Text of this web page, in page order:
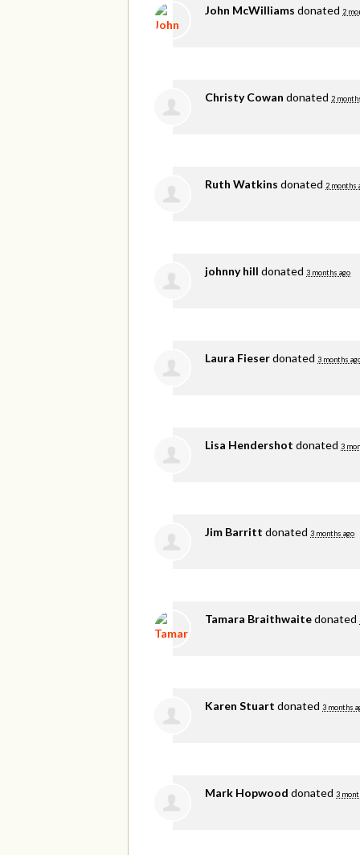
John McWilliams donated 2
Christy Cowan donated 2
Ruth Watkins donated 2 months
johnny hill donated 3 months ago
Laura Fieserdonated 3 months
Lisa Hendershot donated 3
Jim Barritt donated 3 months ago
Tamara Braithwaitedonated
Karen Stuart donated 3 months
Mark Hopwood donated 3